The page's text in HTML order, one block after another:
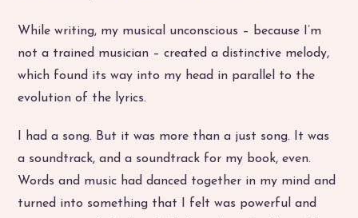
While writing, my musical unconscious – because I’m
not a trained musician – created a distinctive melody,
which found its way into my head in parallel to the
evolution of the lyrics.
I had a song. But it was more than a just song. It was
a soundtrack, and a soundtrack for my book, even.
Words and music had danced together in my mind and
turned into something that I felt was powerful and